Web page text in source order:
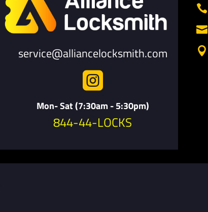
service@alliancelocksmith.com

Mon- Sat (7:30am - 5:30pm)
844-44-LOCKS


